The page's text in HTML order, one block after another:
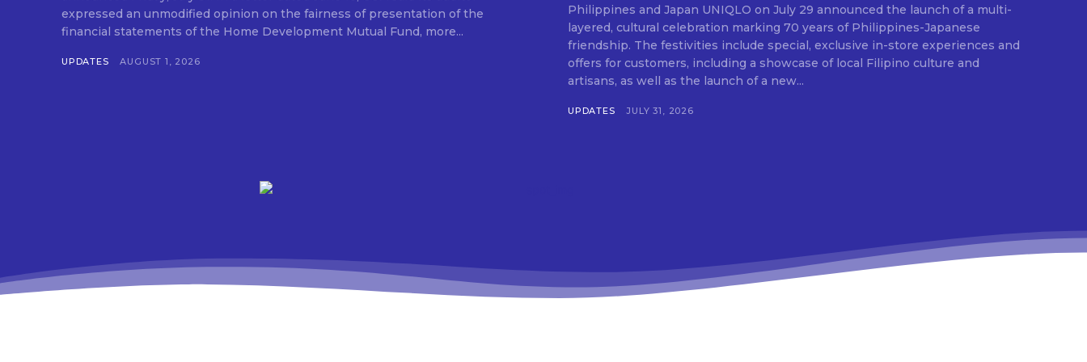
SUBSCRIBE
expressed an unmodified opinion on the fairness of presentation of the
financial statements of the Home Development Mutual Fund, more...
UPDATES AUGUST 1, 2026
Philippines and Japan UNIQLO on July 29 announced the launch of a multi-
layered, cultural celebration marking 70 years of Philippines-Japanese
friendship. The festivities include special, exclusive in-store experiences and
offers for customers, including a showcase of local Filipino culture and
artisans, as well as the launch of a new...
UPDATES JULY 31, 2026